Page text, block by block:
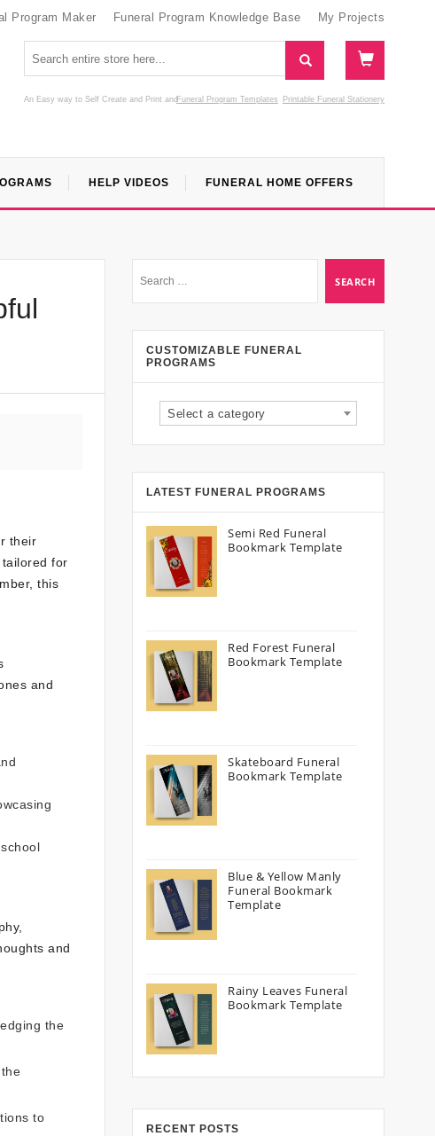
Program Maker Funeral Program Knowledge Base My Projects
An Easy way to Self Create and Print Funeral Program Templates
and Printable Funeral Stationery
HELP VIDEOS FUNERAL HOME OFFERS
their
for
this
and
and
the
to
CUSTOMIZABLE FUNERAL
PROGRAMS
Select a category
LATEST FUNERAL PROGRAMS
Semi Red Funeral
Bookmark Template
Red Forest Funeral
Bookmark Template
Skateboard Funeral
Bookmark Template
Blue & Yellow Manly
Funeral Bookmark
Template
Rainy Leaves Funeral
Bookmark Template
RECENT POSTS